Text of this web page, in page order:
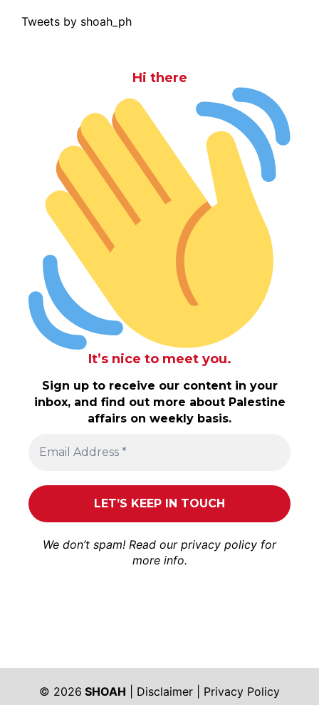
Tweets by shoah_ph
Hi there
It’s nice to meet you.
Sign up to receive our content in your
inbox, and find out more about Palestine
affairs on weekly basis.
We don’t spam! Read our privacy policy for
more info.
© 2026 SHOAH Disclaimer Privacy Policy